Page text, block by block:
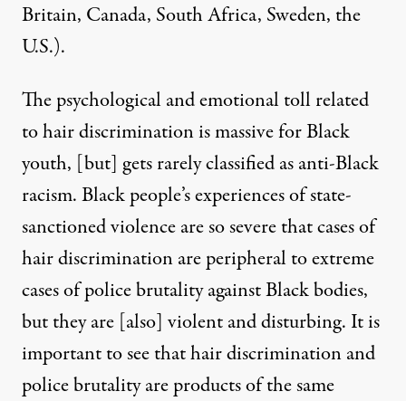
Britain, Canada, South Africa, Sweden, the
U.S.).
The psychological and emotional toll related
to hair discrimination is massive for Black
youth, [but] gets rarely classified as anti-Black
racism. Black people’s experiences of state-
sanctioned violence are so severe that cases of
hair discrimination are peripheral to extreme
cases of police brutality against Black bodies,
but they are [also] violent and disturbing. It is
important to see that hair discrimination and
police brutality are products of the same